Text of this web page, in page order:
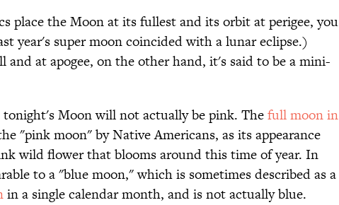
place the Moon at its fullest and its orbit at perigee, you
year's super moon coincided with a lunar eclipse.)
and at apogee, on the other hand, it's said to be a mini-
Moon will not actually be pink. Thefull moon in
"pink moon" by Native Americans, as its appearance
wild flower that blooms around this time of year. In
to a "blue moon," which is sometimes described as a
in a single calendar month, and is not actually blue.